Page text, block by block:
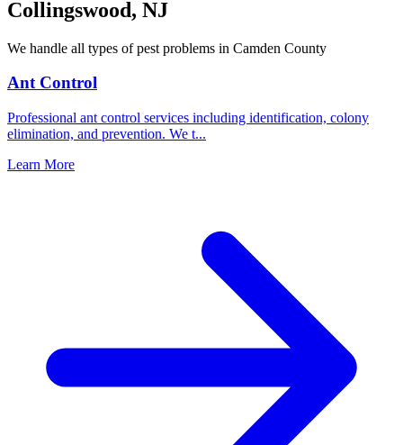
Collingswood, NJ
We handle all types of pest problems in Camden County
Ant Control
Professional ant control services including identification, colony
elimination, and prevention. We t...
Learn More